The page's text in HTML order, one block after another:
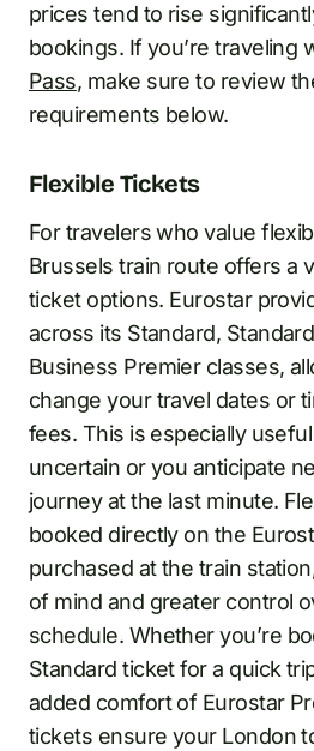
prices tend to rise
bookings. If you’re traveling
Pass, make sure to review
requirements below.
Flexible Tickets
For travelers who value
Brussels train route offers a
ticket options. Eurostar
across its Standard,
Business Premier classes,
change your travel dates or
fees. This is especially
uncertain or you anticipate
journey at the last minute.
booked directly on the
purchased at the train
of mind and greater control
schedule. Whether you’re
Standard ticket for a quick
added comfort of Eurostar
tickets ensure your London